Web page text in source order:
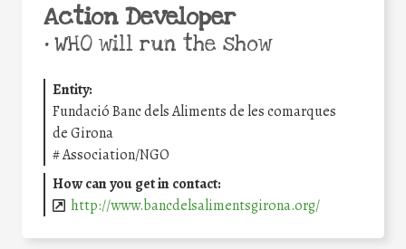
Action Developer
•WHO will run the show
Entity:
Fundació Banc dels Aliments de les comarques
de Girona
#Association/NGO
How can you get in contact:
http://www.bancdelsalimentsgirona.org/